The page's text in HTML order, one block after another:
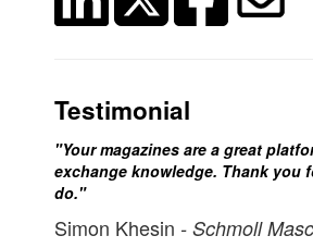
Testimonial
"Your magazines are a great
exchange knowledge. Thank you
do."
Simon Khesin - Schmoll